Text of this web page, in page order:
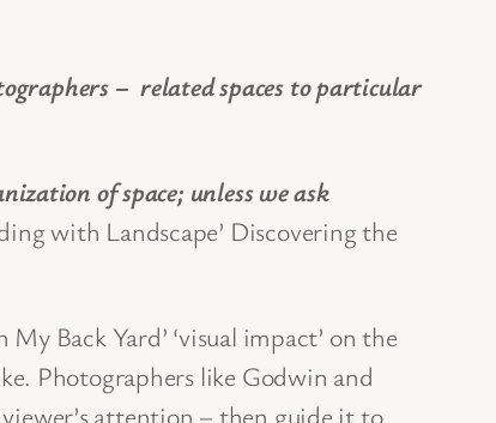
– related spaces to particular
of space; unless we ask
with Landscape’ Discovering the
Back Yard’ ‘visual impact’ on the
Photographers like Godwin and
attention – then guide it to